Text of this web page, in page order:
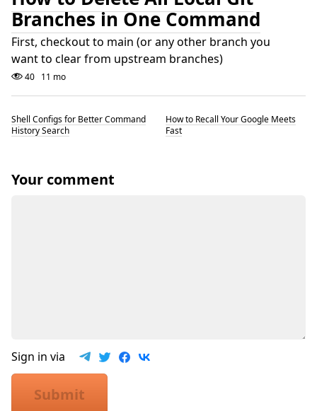
Branches in One Command
First, checkout to main (or any other branch you
want to clear from upstream branches)
40 11 mo
Shell Configs for Better Command
History Search
How to Recall Your Google Meets
Fast
Your comment
Sign in via
Submit